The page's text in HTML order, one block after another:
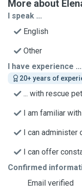
More about
I speak ...
English
Other
I have experience ...
20+ years of
... with rescue
I am familiar
I can administer
I can offer
Confirmed
Email verified